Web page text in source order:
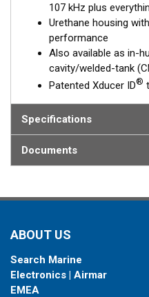
107 kHz plus
Urethane housing
performance
Also available as in-
cavity/welded-tank
Patented Xducer ID®
Specifications
Documents
ABOUT US
Search Marine
Electronics | Airmar
EMEA